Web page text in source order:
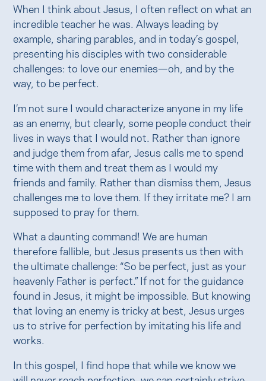
When I think about Jesus, I often reflect on what an
incredible teacher he was. Always leading by
example, sharing parables, and in today’s gospel,
presenting his disciples with two considerable
challenges: to love our enemies—oh, and by the
way, to be perfect.
I’m not sure I would characterize anyone in my life
as an enemy, but clearly, some people conduct their
lives in ways that I would not. Rather than ignore
and judge them from afar, Jesus calls me to spend
time with them and treat them as I would my
friends and family. Rather than dismiss them, Jesus
challenges me to love them. If they irritate me? I am
supposed to pray for them.
What a daunting command! We are human
therefore fallible, but Jesus presents us then with
the ultimate challenge: “So be perfect, just as your
heavenly Father is perfect.” If not for the guidance
found in Jesus, it might be impossible. But knowing
that loving an enemy is tricky at best, Jesus urges
us to strive for perfection by imitating his life and
works.
In this gospel, I find hope that while we know we